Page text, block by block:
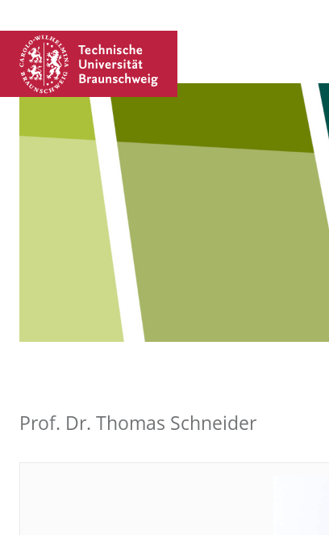
Prof. Dr. Thomas Schneider